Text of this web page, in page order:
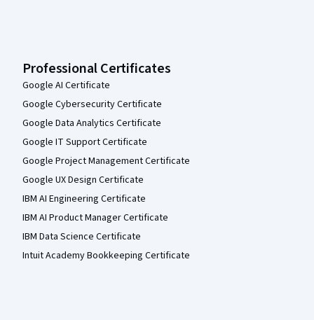
Professional Certificates
Google AI Certificate
Google Cybersecurity Certificate
Google Data Analytics Certificate
Google IT Support Certificate
Google Project Management Certificate
Google UX Design Certificate
IBM AI Engineering Certificate
IBM AI Product Manager Certificate
IBM Data Science Certificate
Intuit Academy Bookkeeping Certificate